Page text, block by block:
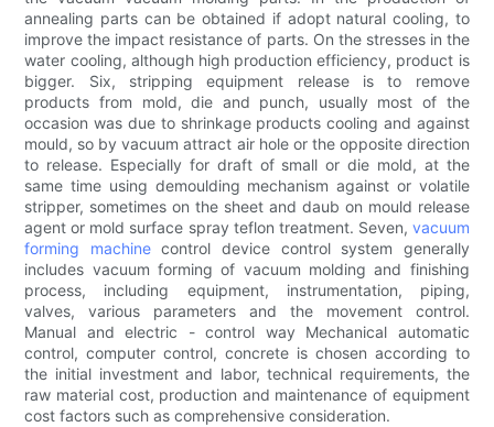
annealing parts can be obtained if adopt natural cooling, to
improve the impact resistance of parts. On the stresses in the
water cooling, although high production efficiency, product is
bigger. Six, stripping equipment release is to remove
products from mold, die and punch, usually most of the
occasion was due to shrinkage products cooling and against
mould, so by vacuum attract air hole or the opposite direction
to release. Especially for draft of small or die mold, at the
same time using demoulding mechanism against or volatile
stripper, sometimes on the sheet and daub on mould release
agent or mold surface spray teflon treatment. Seven, vacuum
forming machinecontrol device control system generally
includes vacuum forming of vacuum molding and finishing
process, including equipment, instrumentation, piping,
valves, various parameters and the movement control.
Manual and electric - control way Mechanical automatic
control, computer control, concrete is chosen according to
the initial investment and labor, technical requirements, the
raw material cost, production and maintenance of equipment
cost factors such as comprehensive consideration.